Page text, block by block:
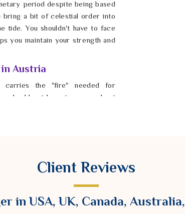
period despite being based
a bit of celestial order into
tide. You shouldn't have to face
you maintain your strength and
Austria
carries the "fire" needed for
should not have to worry about
confidence once their spiritual
Client Reviews
in USA, UK, Canada,